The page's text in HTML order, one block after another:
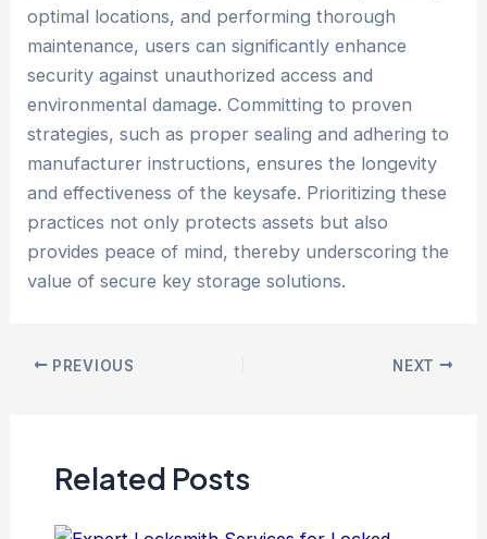
optimal locations, and performing thorough
maintenance, users can significantly enhance
security against unauthorized access and
environmental damage. Committing to proven
strategies, such as proper sealing and adhering to
manufacturer instructions, ensures the longevity
and effectiveness of the keysafe. Prioritizing these
practices not only protects assets but also
provides peace of mind, thereby underscoring the
value of secure key storage solutions.
PREVIOUS NEXT
Related Posts